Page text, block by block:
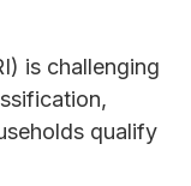
is challenging
qualify